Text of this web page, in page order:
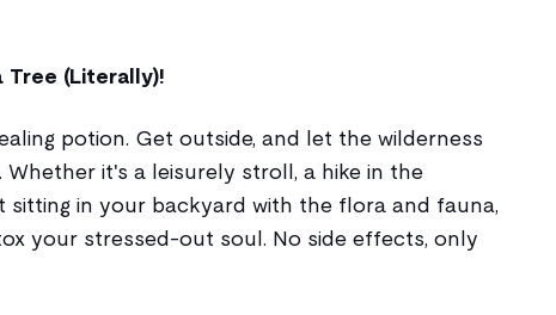
Tree (Literally)!
potion. Get outside, and let the wilderness
it's a leisurely stroll, a hike in the
sitting in your backyard with the flora and fauna,
your stressed-out soul. No side effects, only